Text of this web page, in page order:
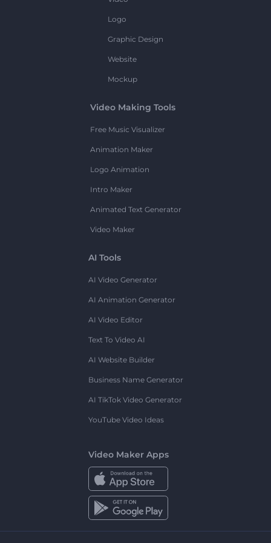
Logo
Graphic Design
Website
Mockup
Video Making Tools
Free Music Visualizer
Animation Maker
Logo Animation
Intro Maker
Animated Text Generator
Video Maker
AI Tools
AI Video Generator
AI Animation Generator
AI Video Editor
Text To Video AI
AI Website Builder
Business Name Generator
AI TikTok Video Generator
YouTube Video Ideas
Video Maker Apps